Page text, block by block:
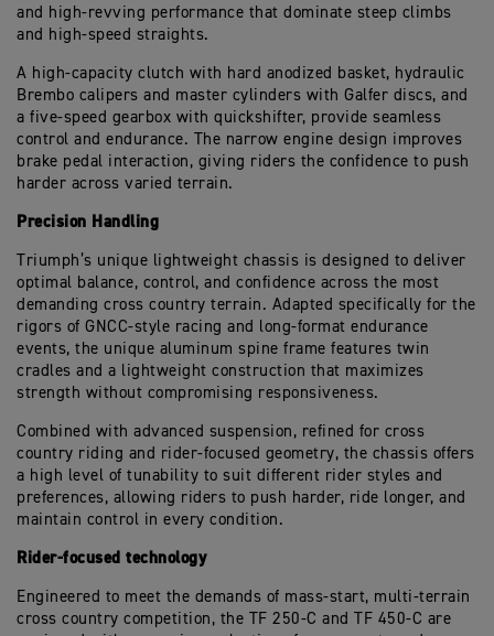
and high-revving performance that dominate steep climbs
and high-speed straights.
A high-capacity clutch with hard anodized basket, hydraulic
Brembo calipers and master cylinders with Galfer discs, and
a five-speed gearbox with quickshifter, provide seamless
control and endurance. The narrow engine design improves
brake pedal interaction, giving riders the confidence to push
harder across varied terrain.
Precision Handling
Triumph’s unique lightweight chassis is designed to deliver
optimal balance, control, and confidence across the most
demanding cross country terrain. Adapted specifically for the
rigors of GNCC-style racing and long-format endurance
events, the unique aluminum spine frame features twin
cradles and a lightweight construction that maximizes
strength without compromising responsiveness.
Combined with advanced suspension, refined for cross
country riding and rider-focused geometry, the chassis offers
a high level of tunability to suit different rider styles and
preferences, allowing riders to push harder, ride longer, and
maintain control in every condition.
Rider-focused technology
Engineered to meet the demands of mass-start, multi-terrain
cross country competition, the TF 250-C and TF 450-C are